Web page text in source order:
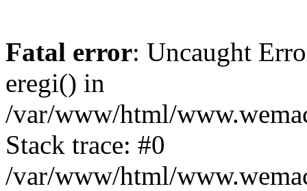
Fatal error: Uncaught
eregi() in
/var/www/html/
Stack trace: #0
/var/www/html/